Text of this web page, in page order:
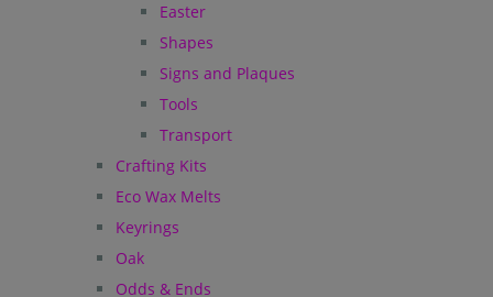
Easter
Shapes
Signs and Plaques
Tools
Transport
Crafting Kits
Eco Wax Melts
Keyrings
Oak
Odds & Ends